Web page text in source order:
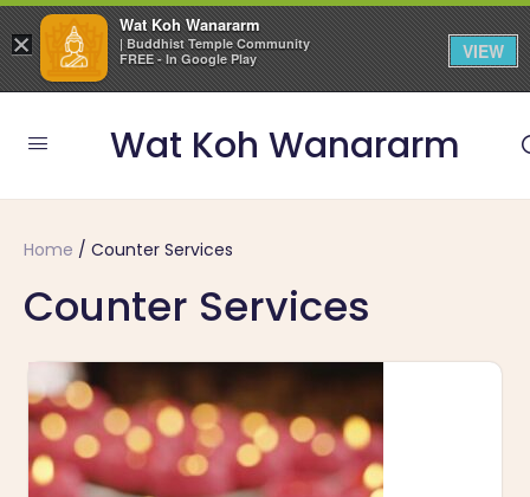
Wat Koh Wanararm
Home / Counter Services
Counter Services
×
Wat Koh Wanararm
| Buddhist Temple Community
FREE - In Google Play
VIEW